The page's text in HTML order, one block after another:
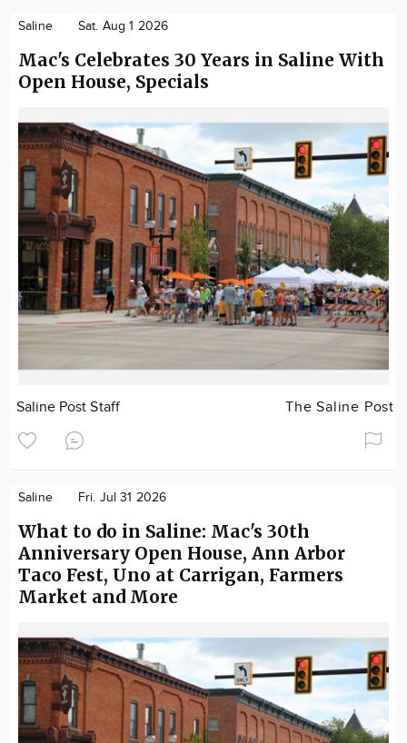
Saline Sat. Aug 1 2026
Mac's Celebrates 30 Years in Saline With
Open House, Specials
Saline Post Staff The Saline Post
Saline Fri. Jul 31 2026
What to do in Saline: Mac's 30th
Anniversary Open House, Ann Arbor
Taco Fest, Uno at Carrigan, Farmers
Market and More